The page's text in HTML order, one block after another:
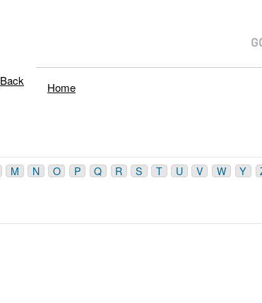
Back Home
M N O P Q R S T U V W Y